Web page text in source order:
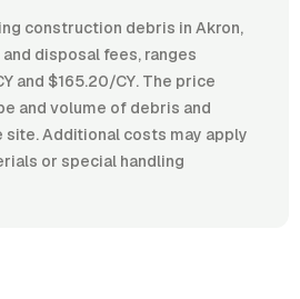
construction debris in Akron,
disposal fees, ranges
and $165.20/CY. The price
and volume of debris and
Additional costs may apply
or special handling